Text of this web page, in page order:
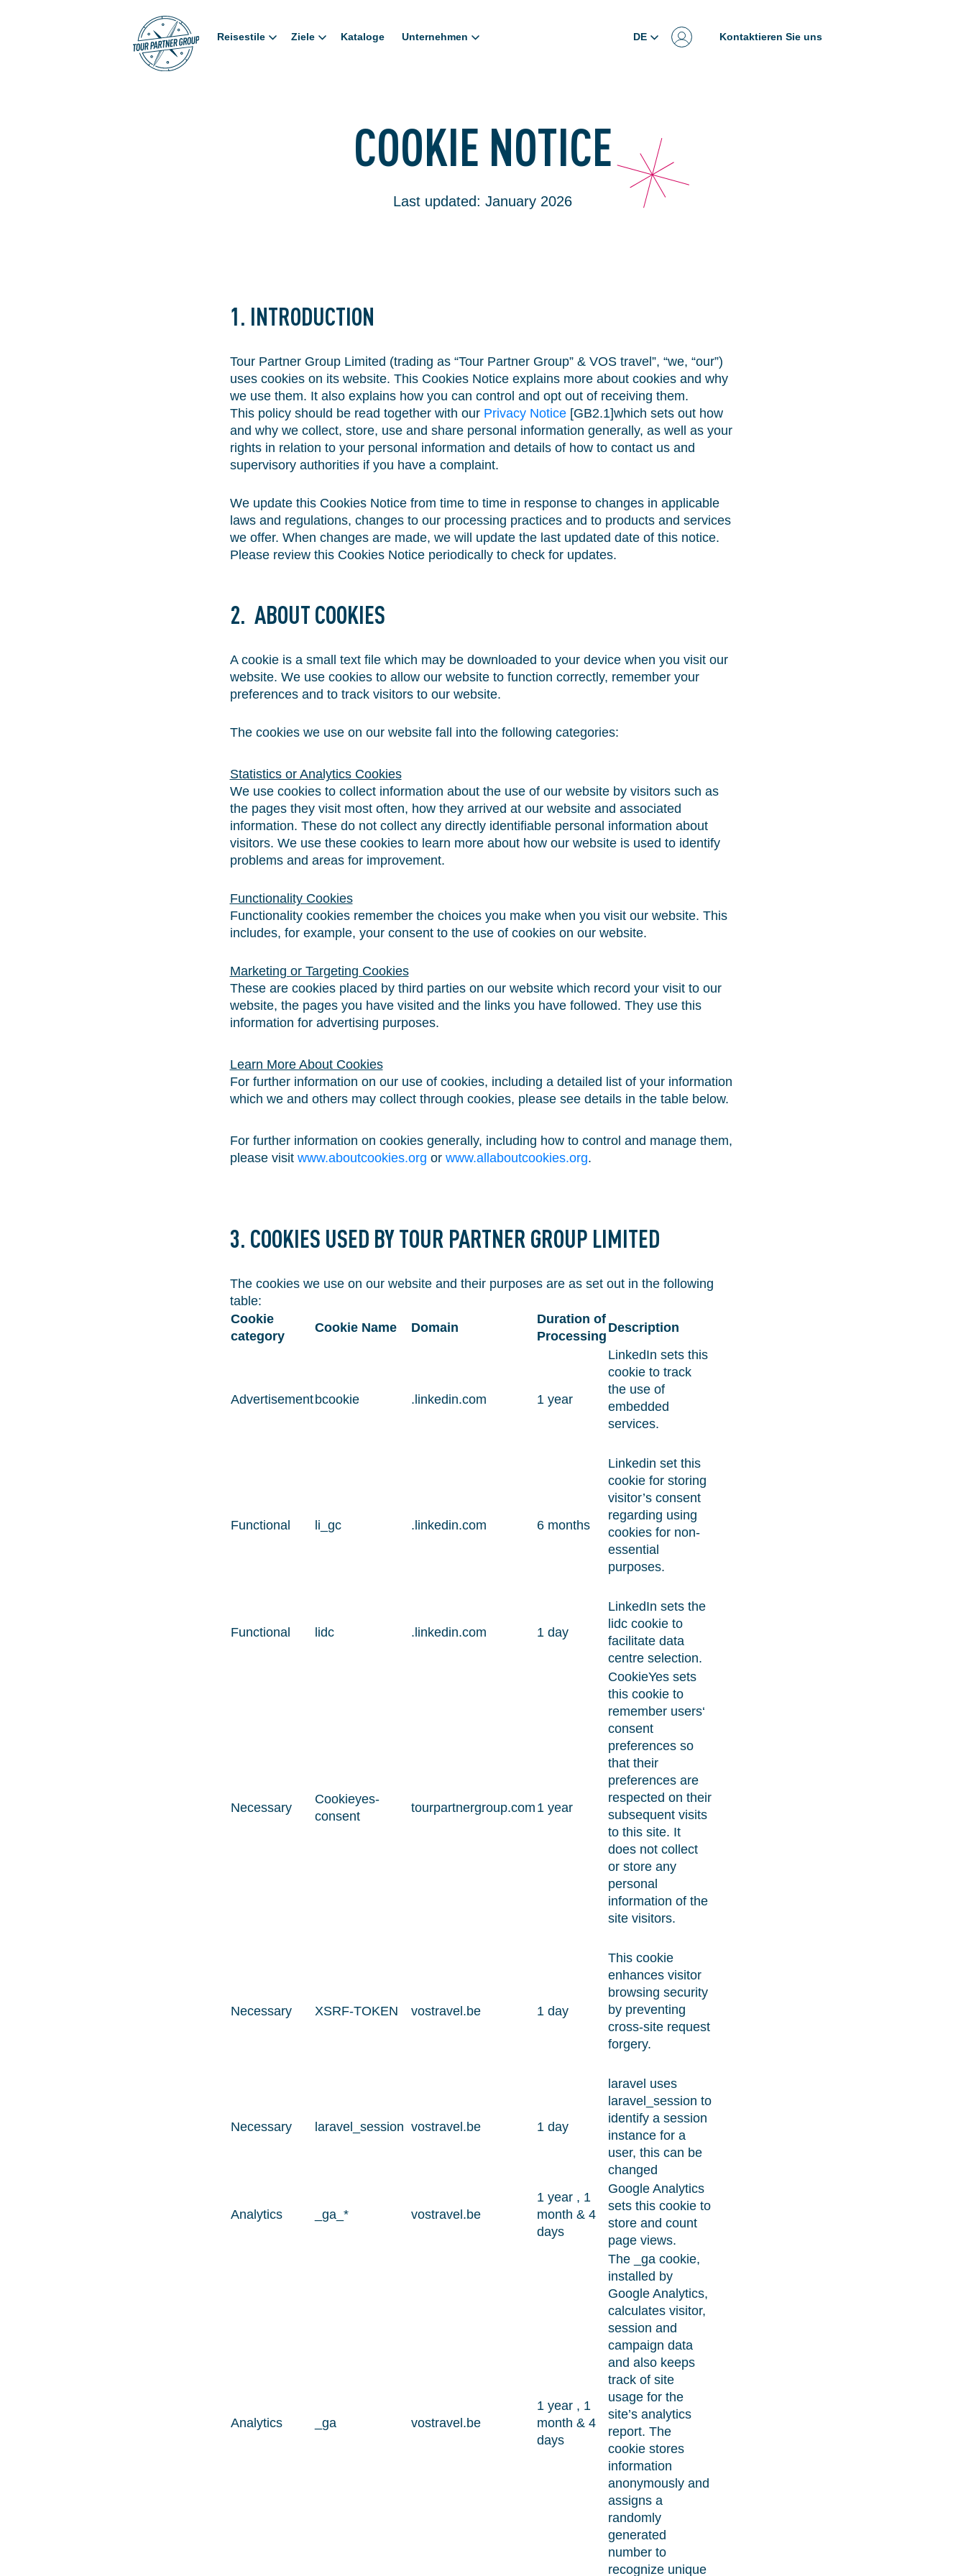
Reisestile Ziele Kataloge Unternehmen DE Kontaktieren Sie uns
COOKIE NOTICE
Last updated: January 2026
1. INTRODUCTION
Tour Partner Group Limited (trading as “Tour Partner Group” & VOS travel”, “we, “our”)
uses cookies on its website. This Cookies Notice explains more about cookies and why
we use them. It also explains how you can control and opt out of receiving them.
This policy should be read together with our Privacy Notice[GB2.1]which sets out how
and why we collect, store, use and share personal information generally, as well as your
rights in relation to your personal information and details of how to contact us and
supervisory authorities if you have a complaint.
We update this Cookies Notice from time to time in response to changes in applicable
laws and regulations, changes to our processing practices and to products and services
we offer. When changes are made, we will update the last updated date of this notice.
Please review this Cookies Notice periodically to check for updates.
2. ABOUT COOKIES
A cookie is a small text file which may be downloaded to your device when you visit our
website. We use cookies to allow our website to function correctly, remember your
preferences and to track visitors to our website.
The cookies we use on our website fall into the following categories:
Statistics or Analytics Cookies
We use cookies to collect information about the use of our website by visitors such as
the pages they visit most often, how they arrived at our website and associated
information. These do not collect any directly identifiable personal information about
visitors. We use these cookies to learn more about how our website is used to identify
problems and areas for improvement.
Functionality Cookies
Functionality cookies remember the choices you make when you visit our website. This
includes, for example, your consent to the use of cookies on our website.
Marketing or Targeting Cookies
These are cookies placed by third parties on our website which record your visit to our
website, the pages you have visited and the links you have followed. They use this
information for advertising purposes.
Learn More About Cookies
For further information on our use of cookies, including a detailed list of your information
which we and others may collect through cookies, please see details in the table below.
For further information on cookies generally, including how to control and manage them,
please visit www.aboutcookies.org or www.allaboutcookies.org.
3. COOKIES USED BY TOUR PARTNER GROUP LIMITED
The cookies we use on our website and their purposes are as set out in the following
table:
Cookie
category
Cookie Name Domain
Duration of
Processing
Description
Advertisement bcookie .linkedin.com 1 year
LinkedIn sets this
cookie to track
the use of
embedded
services.
Functional li_gc .linkedin.com 6 months
Linkedin set this
cookie for storing
visitor’s consent
regarding using
cookies for non-
essential
purposes.
Functional lidc .linkedin.com 1 day
LinkedIn sets the
lidc cookie to
facilitate data
centre selection.
Necessary
Cookieyes-
consent
tourpartnergroup.com 1 year
CookieYes sets
this cookie to
remember users‘
consent
preferences so
that their
preferences are
respected on their
subsequent visits
to this site. It
does not collect
or store any
personal
information of the
site visitors.
Necessary XSRF-TOKEN vostravel.be 1 day
This cookie
enhances visitor
browsing security
by preventing
cross-site request
forgery.
Necessary laravel_session vostravel.be 1 day
laravel uses
laravel_session to
identify a session
instance for a
user, this can be
changed
Analytics _ga_* vostravel.be
1 year , 1
month & 4
days
Google Analytics
sets this cookie to
store and count
page views.
Analytics _ga vostravel.be
1 year , 1
month & 4
days
The _ga cookie,
installed by
Google Analytics,
calculates visitor,
session and
campaign data
and also keeps
track of site
usage for the
site’s analytics
report. The
cookie stores
information
anonymously and
assigns a
randomly
generated
number to
recognize unique